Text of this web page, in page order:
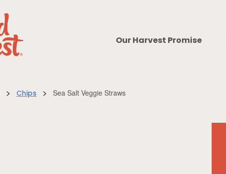
Our Harvest Promise
> Chips > Sea Salt Veggie Straws